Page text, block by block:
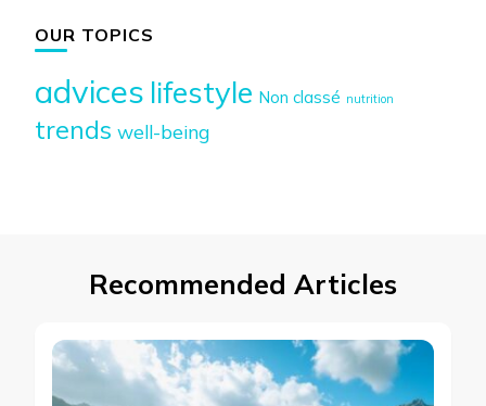
OUR TOPICS
advices lifestyle Non classé nutrition
trends well-being
Recommended Articles